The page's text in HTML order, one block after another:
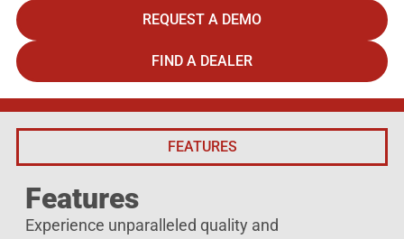
REQUEST A DEMO
FIND A DEALER
FEATURES
Features
Experience unparalleled quality and